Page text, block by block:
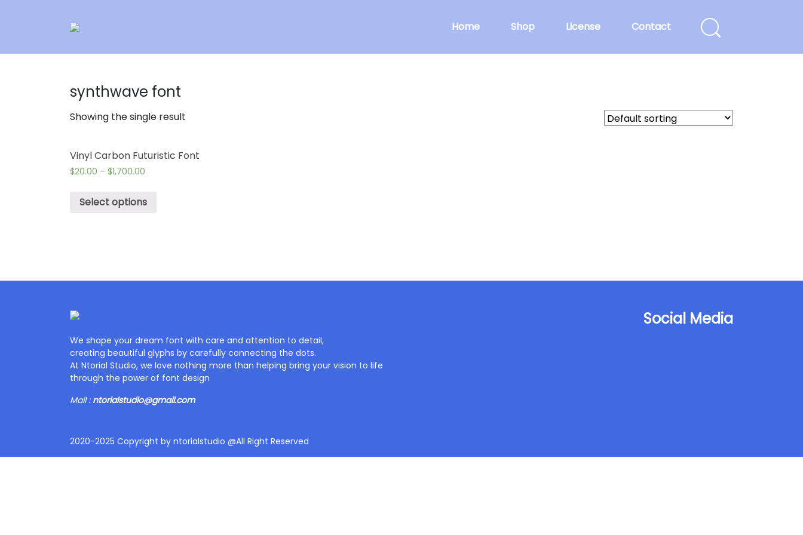
Home Shop License Contact
synthwave font
Showing the single result
Vinyl Carbon Futuristic Font
$20.00 – $1,700.00
Select options
We shape your dream font with care and attention to detail,
creating beautiful glyphs by carefully connecting the dots.
At Ntorial Studio, we love nothing more than helping bring your vision to life
through the power of font design
Social Media
Mail : ntorialstudio@gmail.com
2020-2025 Copyright by ntorialstudio @All Right Reserved